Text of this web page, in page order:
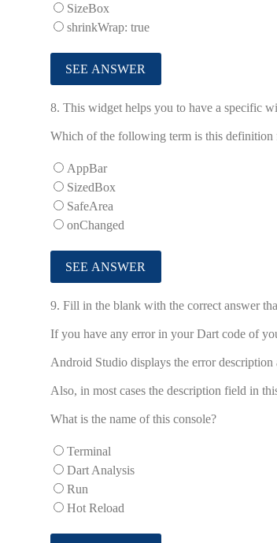
SizeBox
shrinkWrap: true
8. This widget helps you to have a specific
Which of the following term is this definition
AppBar
SizedBox
SafeArea
onChanged
9. Fill in the blank with the correct answer
If you have any error in your Dart code of
Android Studio displays the error
Also, in most cases the description field in
What is the name of this console?
Terminal
Dart Analysis
Run
Hot Reload